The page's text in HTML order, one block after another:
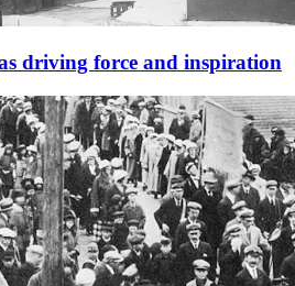
driving force and inspiration